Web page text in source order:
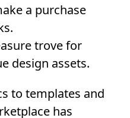
trove for
design assets.
to templates and
has